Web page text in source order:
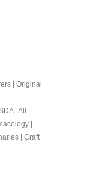
| Original
| All
|
| Craft